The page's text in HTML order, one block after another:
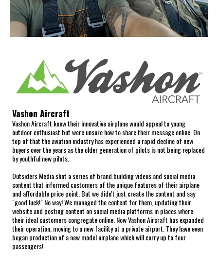
Vashon Aircraft
Vashon Aircraft knew their innovative airplane would appeal to young
outdoor enthusiast but were unsure how to share their message online. On
top of that the aviation industry has experienced a rapid decline of new
buyers over the years as the older generation of pilots is not being replaced
by youthful new pilots.
Outsiders Media shot a series of brand building videos and social media
content that informed customers of the unique features of their airplane
and affordable price point. But we didn't just create the content and say
"good luck!" No way! We managed the content for them, updating their
website and posting content on social media platforms in places where
their ideal customers congregate online. Now Vashon Aircraft has expanded
their operation, moving to a new facility at a private airport. They have even
began production of a new model airplane which will carry up to four
passengers!